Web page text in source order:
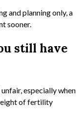
and planning only, a
sooner.
still have
especially when
of fertility